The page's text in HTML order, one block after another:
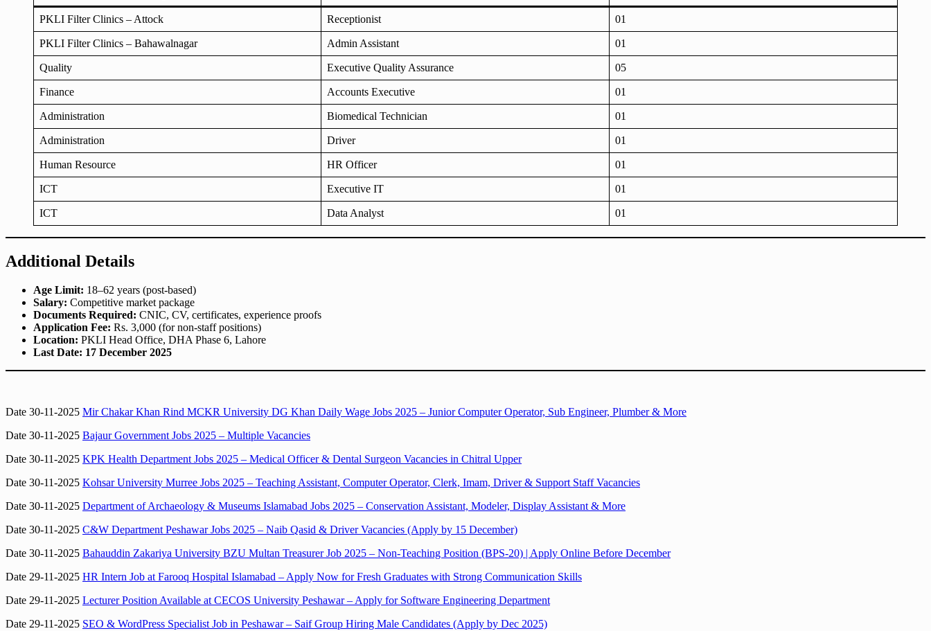
PKLI Filter Clinics – Attock Receptionist 01
PKLI Filter Clinics – Bahawalnagar Admin Assistant 01
Quality Executive Quality Assurance 05
Finance Accounts Executive 01
Administration Biomedical Technician 01
Administration Driver 01
Human Resource HR Officer 01
ICT Executive IT 01
ICT Data Analyst 01
Additional Details
Age Limit: 18–62 years (post-based)
Salary: Competitive market package
Documents Required: CNIC, CV, certificates, experience proofs
Application Fee: Rs. 3,000 (for non-staff positions)
Location: PKLI Head Office, DHA Phase 6, Lahore
Last Date: 17 December 2025
Date 30-11-2025 Mir Chakar Khan Rind MCKR University DG Khan Daily Wage Jobs 2025 – Junior Computer Operator, Sub Engineer, Plumber & More
Date 30-11-2025 Bajaur Government Jobs 2025 – Multiple Vacancies
Date 30-11-2025 KPK Health Department Jobs 2025 – Medical Officer & Dental Surgeon Vacancies in Chitral Upper
Date 30-11-2025 Kohsar University Murree Jobs 2025 – Teaching Assistant, Computer Operator, Clerk, Imam, Driver & Support Staff Vacancies
Date 30-11-2025 Department of Archaeology & Museums Islamabad Jobs 2025 – Conservation Assistant, Modeler, Display Assistant & More
Date 30-11-2025 C&W Department Peshawar Jobs 2025 – Naib Qasid & Driver Vacancies (Apply by 15 December)
Date 30-11-2025 Bahauddin Zakariya University BZU Multan Treasurer Job 2025 – Non-Teaching Position (BPS-20) | Apply Online Before December
Date 29-11-2025 HR Intern Job at Farooq Hospital Islamabad – Apply Now for Fresh Graduates with Strong Communication Skills
Date 29-11-2025 Lecturer Position Available at CECOS University Peshawar – Apply for Software Engineering Department
Date 29-11-2025 SEO & WordPress Specialist Job in Peshawar – Saif Group Hiring Male Candidates (Apply by Dec 2025)